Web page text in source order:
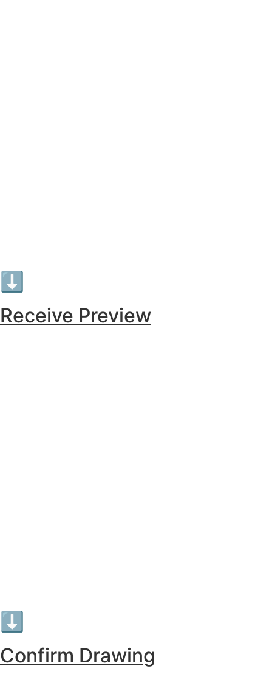
⬇︎
Receive Preview
⬇︎
Confirm Drawing